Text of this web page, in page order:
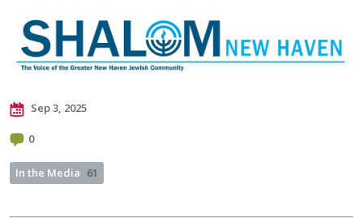
Sep 3, 2025
0
In the Media 61